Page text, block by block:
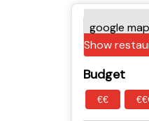
Show
Budget
€€